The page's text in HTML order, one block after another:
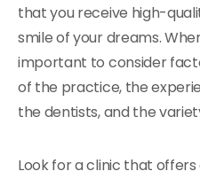
that you receive high-
smile of your dreams.
important to consider
of the practice, the
the dentists, and the
Look for a clinic that